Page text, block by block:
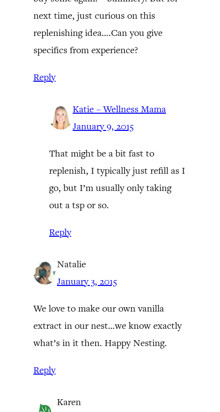
next time, just curious on this
replenishing idea….Can you give
specifics from experience?
Reply
Katie – Wellness Mama
January 9, 2015
That might be a bit fast to
replenish, I typically just refill as I
go, but I’m usually only taking
out a tsp or so.
Reply
Natalie
January 3, 2015
We love to make our own vanilla
extract in our nest…we know exactly
what’s in it then. Happy Nesting.
Reply
Karen